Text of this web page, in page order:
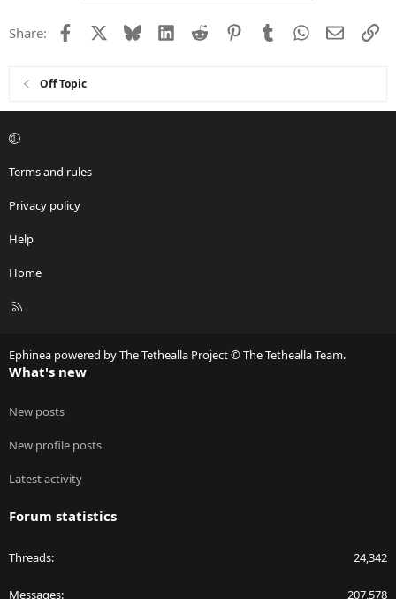
Share: Facebook Bluesky LinkedIn
Reddit PinterestTumblrWhatsApp
Email
Off Topic
Terms and rules
Privacy policy
Help
Home
R
Ephinea powered by The Tethealla Project © The Tethealla Team.
What's new
New posts
New profile posts
Latest activity
Forum statistics
Threads 24,342
Messages 207,578